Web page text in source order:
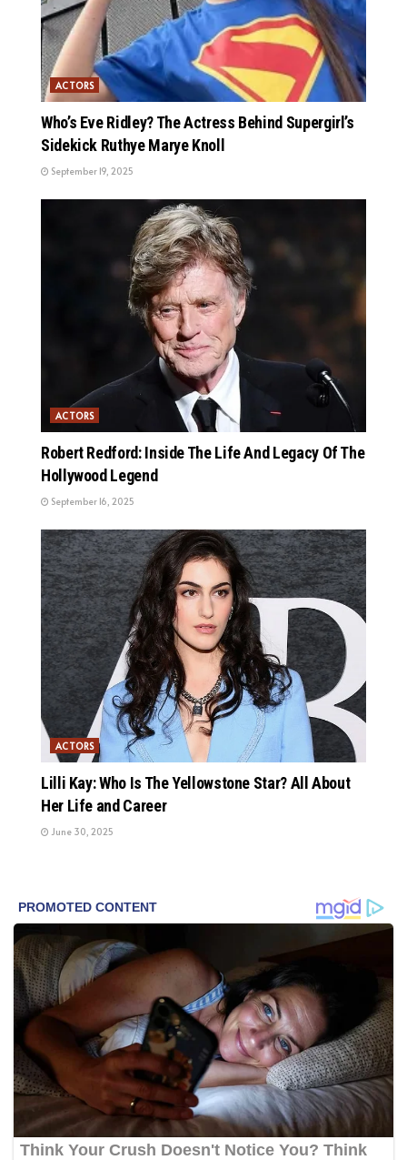
ACTORS
Who’s Eve Ridley? The Actress Behind Supergirl’s
Sidekick Ruthye Marye Knoll
September 19, 2025
ACTORS
Robert Redford: Inside The Life And Legacy Of The
Hollywood Legend
September 16, 2025
ACTORS
Lilli Kay: Who Is The Yellowstone Star? All About
Her Life and Career
June 30, 2025